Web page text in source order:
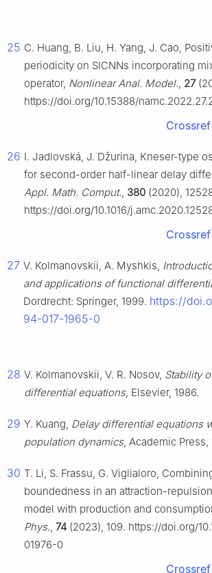
25 C. Huang, B. Liu, H. Yang, J. Cao,
periodicity on SICNNs incorporating
operator, Nonlinear Anal. Model., 27
https://doi.org/10.15388/
Crossref
26 I. Jadlovská, J. Džurina, Kneser-type
for second-order half-linear delay
Appl. Math. Comput., 380 (2020),
https://doi.org/10.1016/
Crossref
27 V. Kolmanovskii, A. Myshkis,
and applications of functional
Dordrecht: Springer, 1999. https://
94-017-1965-0
28 V. Kolmanovskii, V. R. Nosov, Stability
differential equations, Elsevier, 1986.
29 Y. Kuang, Delay differential equations
population dynamics, Academic Press,
30 T. Li, S. Frassu, G. Viglialoro,
boundedness in an attraction-
model with production and
Phys., 74 (2023), 109. https://doi.org/
01976-0
Crossref